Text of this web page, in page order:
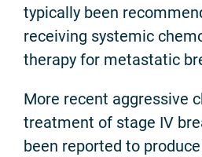
typically been
receiving systemic
therapy for metastatic
More recent aggressive
treatment of stage IV
been reported to